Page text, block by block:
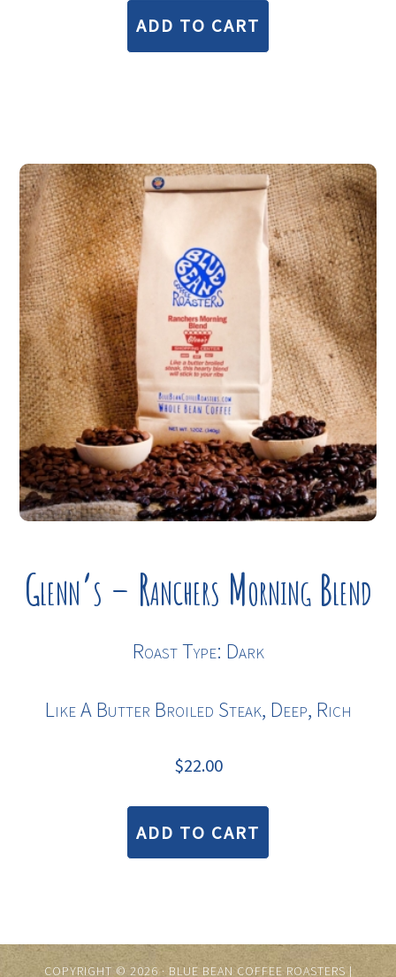
ADD TO CART
Glenn’s – Ranchers Morning Blend
Roast Type: Dark
Like A Butter Broiled Steak, Deep, Rich
$22.00
ADD TO CART
COPYRIGHT © 2026 · BLUE BEAN COFFEE ROASTERS |